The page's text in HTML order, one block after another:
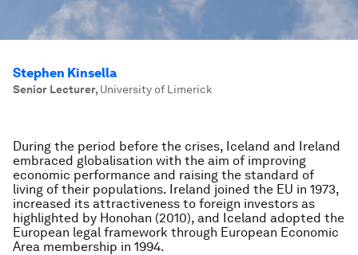
Stephen Kinsella
Senior Lecturer, University of Limerick
During the period before the crises, Iceland and Ireland
embraced globalisation with the aim of improving
economic performance and raising the standard of
living of their populations. Ireland joined the EU in 1973,
increased its attractiveness to foreign investors as
highlighted by Honohan (2010), and Iceland adopted the
European legal framework through European Economic
Area membership in 1994.